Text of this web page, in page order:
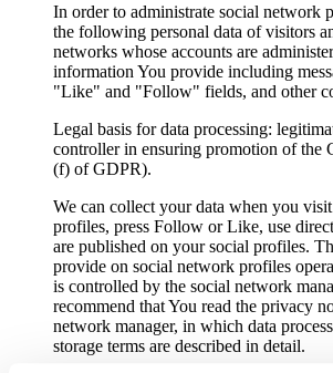
In order to administrate social network
the following personal data of visitors
networks whose accounts are
information You provide including
"Like" and "Follow" fields, and other
Legal basis for data processing:
controller in ensuring promotion of the
(f) of GDPR).
We can collect your data when you visit
profiles, press Follow or Like, use direct
are published on your social profiles.
provide on social network profiles
is controlled by the social network
recommend that You read the privacy
network manager, in which data
storage terms are described in detail.